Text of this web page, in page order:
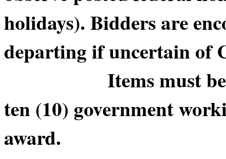
holidays). Bidders are
departing if uncertain of
Items must be
ten (10) government
award.